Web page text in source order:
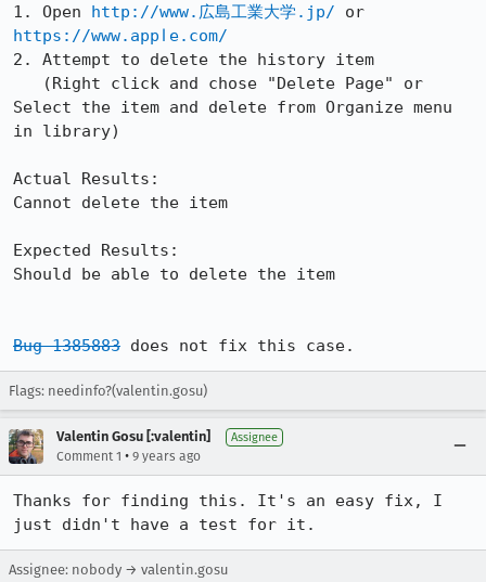
1. Open http://www.広島工業大学.jp/
https://www.аррӏе.com/
2. Attempt to delete the history item
Select the item and delete from Organize menu
in library)
Actual Results:
Cannot delete the item
Expected Results:
Should be able to delete the item
Bug 1385883 does not fix this case.
Flags: needinfo?(valentin.gosu)
Valentin Gosu [:valentin] Assignee
Comment 1 • 9 years ago
Thanks for finding this. It's an easy fix, I
just didn't have a test for it.
Assignee: nobody → valentin.gosu